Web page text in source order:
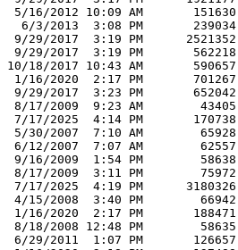
5/16/2012 10:09 AM       151630
  6/3/2013  3:08 PM       239034
9/29/2017  3:19 PM      2521352
9/29/2017  3:19 PM       562218
10/18/2017 10:43 AM       590657
1/16/2020  2:17 PM       701267
9/29/2017  3:23 PM       652042
8/17/2009  9:23 AM        43405
7/17/2025  4:14 PM       170738
5/30/2007  7:10 AM        65928
6/12/2007  7:07 AM        62557
9/16/2009  1:54 PM        58638
8/17/2009  3:11 PM        75972
7/17/2025  4:19 PM      3180326
4/15/2008  3:40 PM        66942
1/16/2020  2:17 PM       188471
8/18/2008 12:48 PM        58635
6/29/2011  1:07 PM       126657